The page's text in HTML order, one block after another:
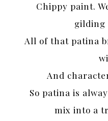
Chippy paint.
gilding
All of that patina
And
So patina is
mix into a